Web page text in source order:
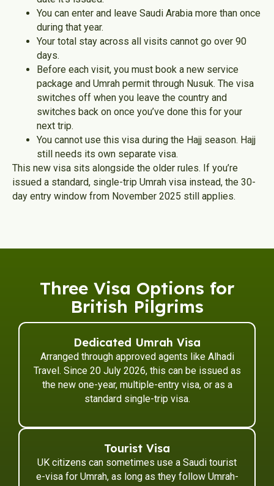
You can enter and leave Saudi Arabia more than once
during that year.
Your total stay across all visits cannot go over 90
days.
Before each visit, you must book a new service
package and Umrah permit through Nusuk. The visa
switches off when you leave the country and
switches back on once you’ve done this for your
next trip.
You cannot use this visa during the Hajj season. Hajj
still needs its own separate visa.
This new visa sits alongside the older rules. If you’re
issued a standard, single-trip Umrah visa instead, the 30-
day entry window from November 2025 still applies.
Three Visa Options for
British Pilgrims
Dedicated Umrah Visa
Arranged through approved agents like Alhadi
Travel. Since 20 July 2026, this can be issued as
the new one-year, multiple-entry visa, or as a
standard single-trip visa.
Tourist Visa
UK citizens can sometimes use a Saudi tourist
e-visa for Umrah, as long as they follow Umrah-